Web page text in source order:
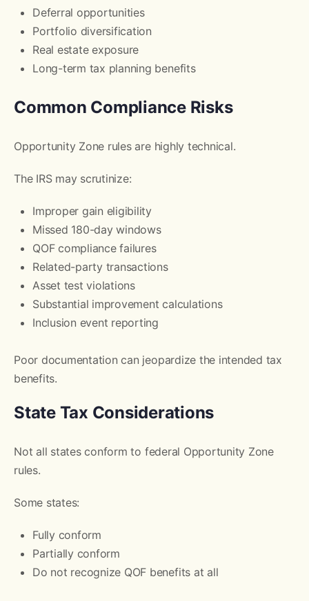
Deferral opportunities
Portfolio diversification
Real estate exposure
Long-term tax planning benefits
Common Compliance Risks
Opportunity Zone rules are highly technical.
The IRS may scrutinize:
Improper gain eligibility
Missed 180-day windows
QOF compliance failures
Related-party transactions
Asset test violations
Substantial improvement calculations
Inclusion event reporting
Poor documentation can jeopardize the intended tax
benefits.
State Tax Considerations
Not all states conform to federal Opportunity Zone
rules.
Some states:
Fully conform
Partially conform
Do not recognize QOF benefits at all